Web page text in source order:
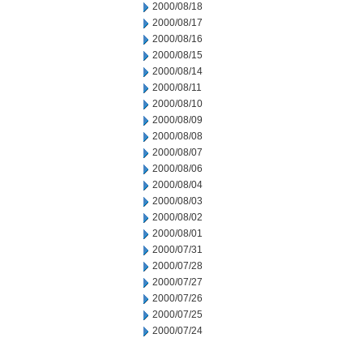
2000/08/18
2000/08/17
2000/08/16
2000/08/15
2000/08/14
2000/08/11
2000/08/10
2000/08/09
2000/08/08
2000/08/07
2000/08/06
2000/08/04
2000/08/03
2000/08/02
2000/08/01
2000/07/31
2000/07/28
2000/07/27
2000/07/26
2000/07/25
2000/07/24